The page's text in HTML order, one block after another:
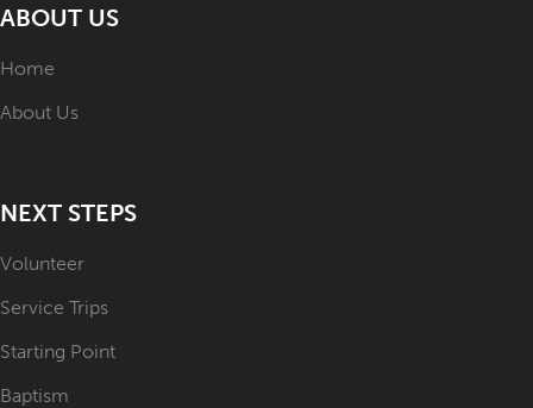
ABOUT US
Home
About Us
NEXT STEPS
Volunteer
Service Trips
Starting Point
Baptism